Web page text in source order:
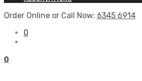
Order Online or Call Now: 6345 6914
0
0